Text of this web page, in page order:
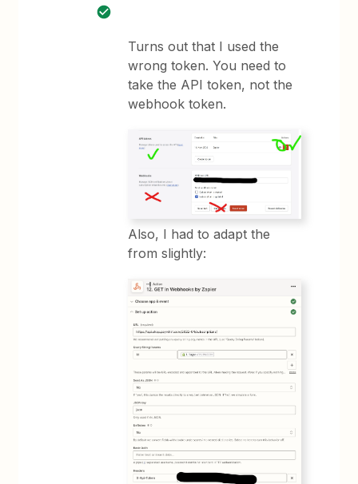
Turns out that I used the
wrong token. You need to
take the API token, not the
webhook token.
Also, I had to adapt the
from slightly: